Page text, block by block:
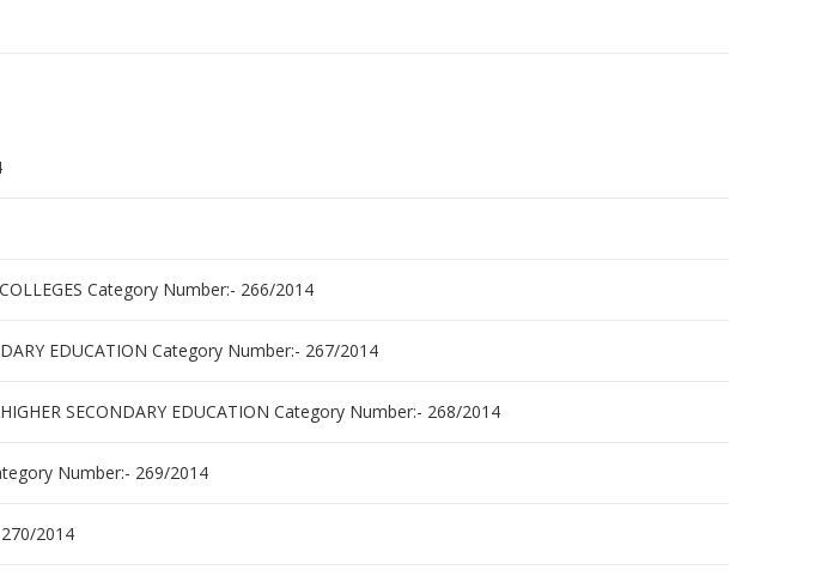
Category Number:- 266/2014
EDUCATION Category Number:- 267/2014
SECONDARY EDUCATION Category Number:- 268/2014
Number:- 269/2014
270/2014